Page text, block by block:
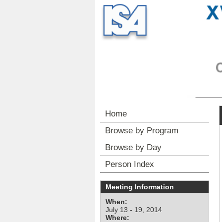
Home
Browse by Program
Browse by Day
Person Index
Meeting Information
When:
July 13 - 19, 2014
Where: